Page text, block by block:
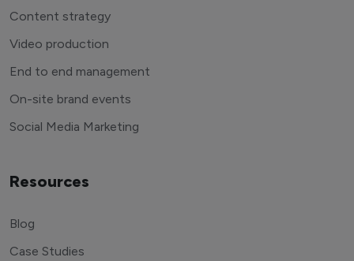
Content strategy
Video production
End to end management
On-site brand events
Social Media Marketing
Resources
Blog
Case Studies